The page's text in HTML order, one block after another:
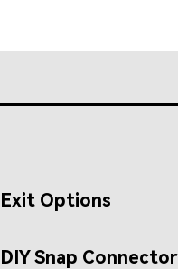
Exit Options
DIY Snap Connector